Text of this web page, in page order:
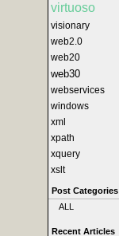
virtuoso
visionary
web2.0
web20
web30
webservices
windows
xml
xpath
xquery
xslt
Post Categories
ALL
Recent Articles